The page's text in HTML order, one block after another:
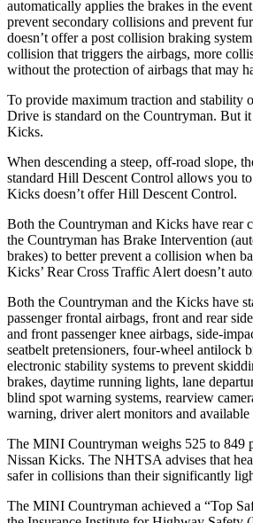
automatically applies the brakes in the
prevent secondary collisions and prevent
doesn’t offer a post collision braking
collision that triggers the airbags, more
without the protection of airbags that may
To provide maximum traction and stability
Drive is standard on the Countryman. But it
Kicks.
When descending a steep, off-road slope,
standard Hill Descent Control allows you
Kicks doesn’t offer Hill Descent Control.
Both the Countryman and Kicks have rear
the Countryman has Brake Intervention
brakes) to better prevent a collision when
Kicks’ Rear Cross Traffic Alert doesn’t
Both the Countryman and the Kicks have
passenger frontal airbags, front and rear
and front passenger knee airbags, side-
seatbelt pretensioners, four-wheel antilock
electronic stability systems to prevent
brakes, daytime running lights, lane
blind spot warning systems, rearview
warning, driver alert monitors and
The MINI Countryman weighs 525 to 849
Nissan Kicks. The NHTSA advises that
safer in collisions than their significantly
The MINI Countryman achieved a “Top